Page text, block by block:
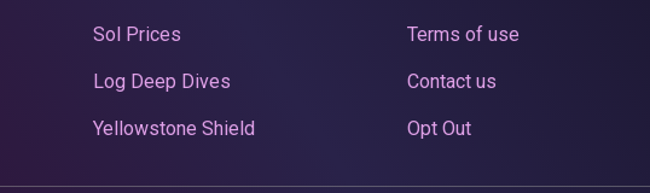
Sol Prices
Log Deep Dives
Yellowstone Shield
Terms of use
Contact us
Opt Out